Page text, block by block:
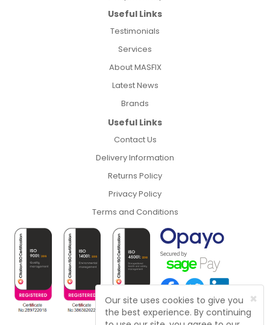
×
Our site uses cookies to give you
the best experience. By continuing
Useful Links
Testimonials
Services
About MASFIX
Latest News
Brands
Useful Links
Contact Us
Delivery Information
Returns Policy
Privacy Policy
Terms and Conditions